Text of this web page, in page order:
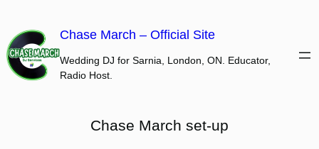
content
Chase March – Official Site
Wedding DJ for Sarnia, London, ON. Educator,
Radio Host.
Chase March set-up